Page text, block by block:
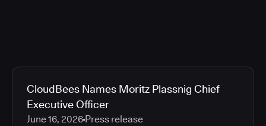
CloudBees Names Moritz Plassnig Chief
Executive Officer
June 16, 2026 Press release